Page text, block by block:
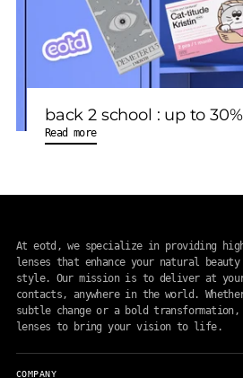
back 2 school : up to
Read more
At eotd, we specialize in providing
lenses that enhance your natural beauty
style. Our mission is to deliver at your
contacts, anywhere in the world.
subtle change or a bold
lenses to bring your vision to life.
COMPANY